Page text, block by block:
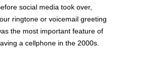
social media took over,
ringtone or voicemail greeting
the most important feature of
a cellphone in the 2000s.